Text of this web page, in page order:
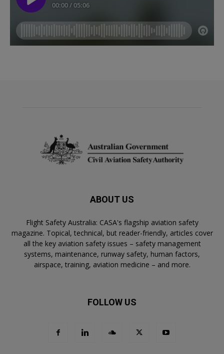
ABOUT US
Flight Safety Australia: CASA's flagship aviation safety
magazine. Topical, technical, but reader-friendly, articles cover
all the key aviation safety issues – safety management
systems, maintenance, runway safety, human factors,
airspace, training, aviation medicine – and more.
FOLLOW US